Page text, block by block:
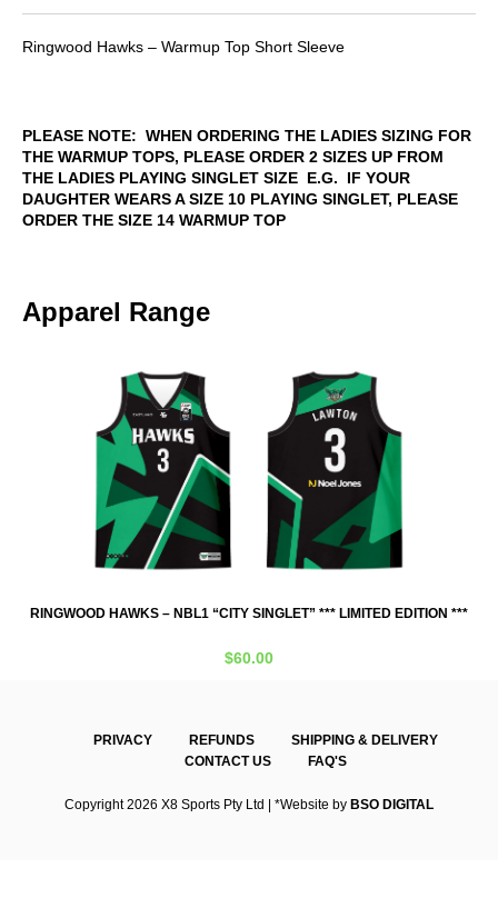
Ringwood Hawks – Warmup Top Short Sleeve
PLEASE NOTE: WHEN ORDERING THE LADIES SIZING FOR
THE WARMUP TOPS, PLEASE ORDER 2 SIZES UP FROM
THE LADIES PLAYING SINGLET SIZE E.G. IF YOUR
DAUGHTER WEARS A SIZE 10 PLAYING SINGLET, PLEASE
ORDER THE SIZE 14 WARMUP TOP
Apparel Range
RINGWOOD HAWKS – NBL1 “CITY SINGLET” *** LIMITED EDITION ***
$60.00
PRIVACY REFUNDS
SHIPPING & DELIVERY
CONTACT US
FAQ'S
Copyright 2026 X8 Sports Pty Ltd | *Website by BSO DIGITAL